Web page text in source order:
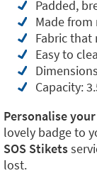
Padded,
Made
Fabric that
Easy to
Capacity:
Personalise
lovely badge to
SOS Stikets
lost.